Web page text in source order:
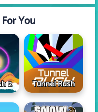
You
2 Tunnel Rush